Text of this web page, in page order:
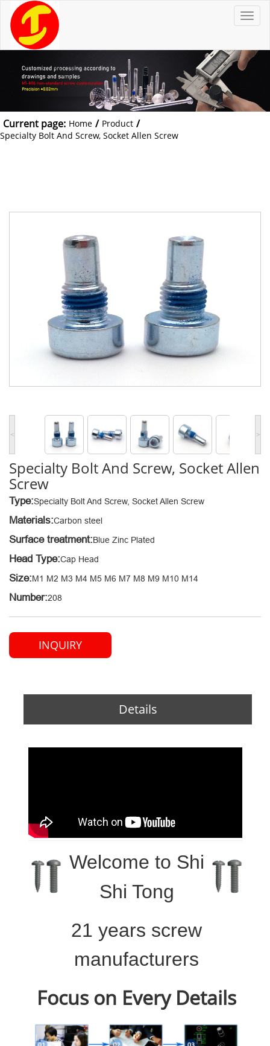
T
o
l
e
n
g
a
Current page: Home / Product /
Specialty Bolt And Screw, Socket Allen Screw
< >
Specialty Bolt And Screw, Socket Allen
Screw
Type:Specialty Bolt And Screw, Socket Allen Screw
Materials:Carbon steel
Surface treatment:Blue Zinc Plated
Head Type:Cap Head
Size:M1 M2 M3 M4 M5 M6 M7 M8 M9 M10 M14
Number:208
INQUIRY
Details
Welcome to Shi
Shi Tong
21 years screw
manufacturers
Focus on Every Details